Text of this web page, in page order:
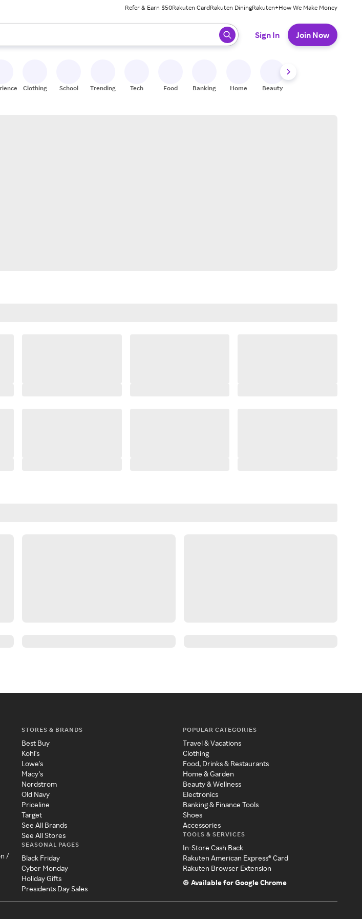
Refer & Earn $50Rakuten CardRakuten DiningRakuten+How We Make Money
down arrow keys to review results. When ready, press enter to select.
Sign In Join Now
Clothing School Trending Tech Food Banking Home Beauty
/
STORES & BRANDS
Best Buy
Kohl's
Lowe's
Macy's
Nordstrom
Old Navy
Priceline
Target
See All Brands
See All Stores
SEASONAL PAGES
Black Friday
Cyber Monday
Holiday Gifts
Presidents Day Sales
POPULAR CATEGORIES
Travel & Vacations
Clothing
Food, Drinks & Restaurants
Home & Garden
Beauty & Wellness
Electronics
Banking & Finance Tools
Shoes
Accessories
TOOLS & SERVICES
In-Store Cash Back
Rakuten American Express® Card
Rakuten Browser Extension
Available for Google Chrome